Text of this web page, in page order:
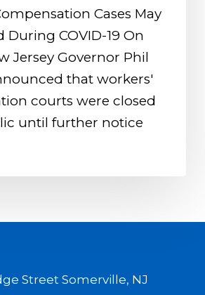
Cases May
During COVID-19 On
Jersey Governor Phil
that workers'
courts were closed
until further notice
Street Somerville, NJ